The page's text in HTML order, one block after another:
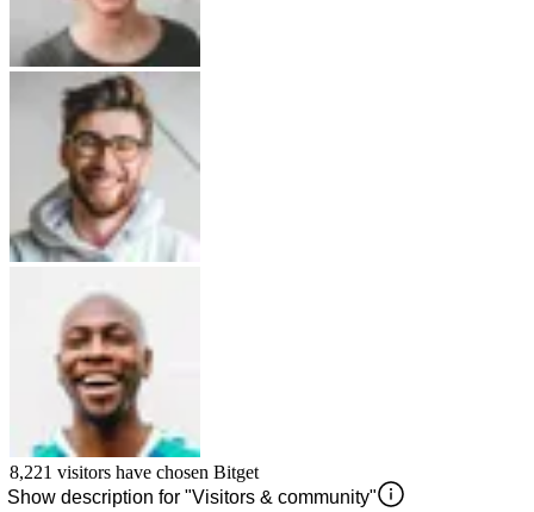
8,221 visitors have chosen Bitget
Show description for "Visitors & community"